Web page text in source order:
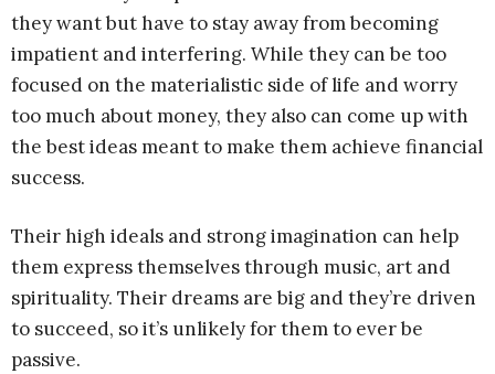
they want but have to stay away from becoming
impatient and interfering. While they can be too
focused on the materialistic side of life and worry
too much about money, they also can come up with
the best ideas meant to make them achieve financial
success.
Their high ideals and strong imagination can help
them express themselves through music, art and
spirituality. Their dreams are big and they’re driven
to succeed, so it’s unlikely for them to ever be
passive.